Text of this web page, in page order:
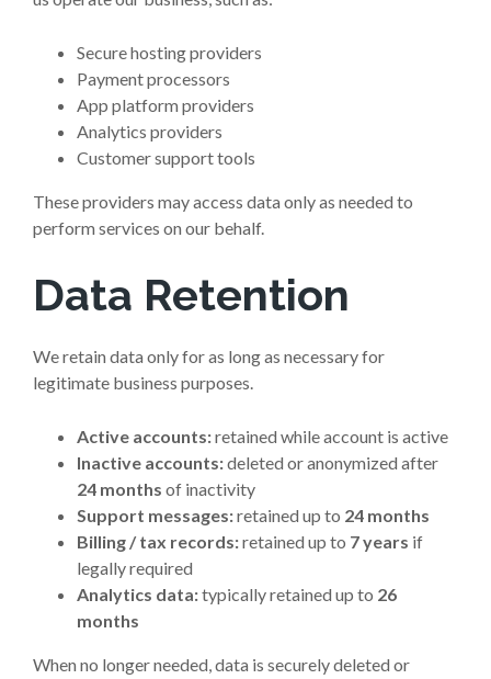
Secure hosting providers
Payment processors
App platform providers
Analytics providers
Customer support tools
These providers may access data only as needed to
perform services on our behalf.
Data Retention
We retain data only for as long as necessary for
legitimate business purposes.
Active accounts:retained while account is active
Inactive accounts:deleted or anonymized after
24 months of inactivity
Support messages:retained up to 24 months
Billing / tax records:retained up to 7 years if
legally required
Analytics data:typically retained up to 26
months
When no longer needed, data is securely deleted or